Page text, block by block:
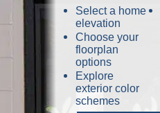
Select a home
elevation
Choose your
floorplan
options
Explore
exterior color
schemes